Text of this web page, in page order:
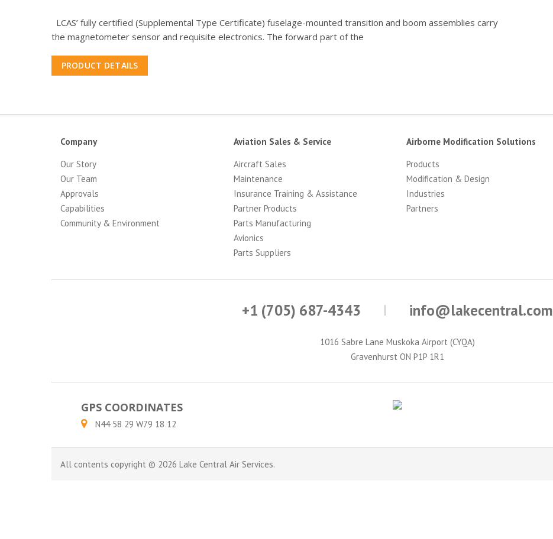
LCAS’ fully certified (Supplemental Type Certificate) fuselage-mounted transition and boom assemblies carry
the magnetometer sensor and requisite electronics. The forward part of the
PRODUCT DETAILS
Company
Our Story
Our Team
Approvals
Capabilities
Community & Environment
Aviation Sales & Service
Aircraft Sales
Maintenance
Insurance Training & Assistance
Partner Products
Parts Manufacturing
Avionics
Parts Suppliers
Airborne Modification Solutions
Products
Modification & Design
Industries
Partners
+1 (705) 687-4343 info@lakecentral.com
1016 Sabre Lane Muskoka Airport (CYQA)
Gravenhurst ON P1P 1R1
GPS COORDINATES
N44 58 29 W79 18 12
All contents copyright © 2026 Lake Central Air Services.